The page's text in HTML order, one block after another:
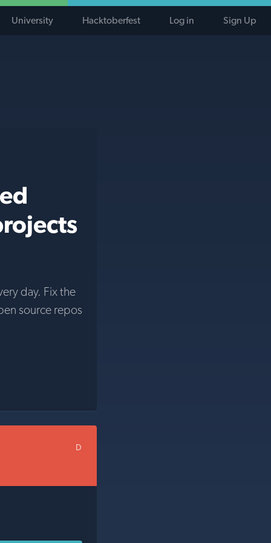
University Hacktoberfest Log in Sign Up
day. Fix the
source repos
D